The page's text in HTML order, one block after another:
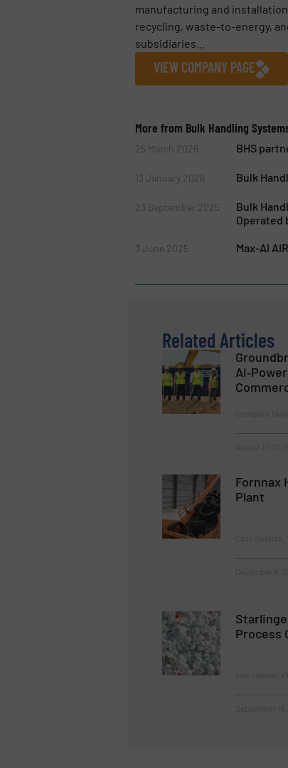
manufacturing and
recycling, waste-to-energy,
subsidiaries...
VIEW COMPANY PAGE
More from Bulk Handling
25 March 2026 BHS
13 January 2026 Bulk
23 September 2025
Bulk
Operated
3 June 2025 Max-AI
Related Articles
Fornnax
Plant
Process